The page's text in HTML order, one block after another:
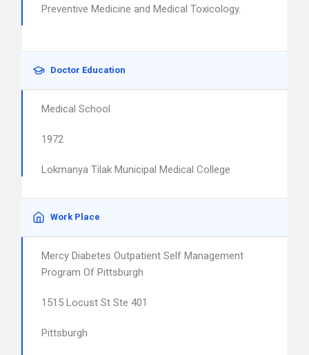
Preventive Medicine and Medical Toxicology.
Doctor Education
Medical School
1972
Lokmanya Tilak Municipal Medical College
Work Place
Mercy Diabetes Outpatient Self Management
Program Of Pittsburgh
1515 Locust St Ste 401
Pittsburgh